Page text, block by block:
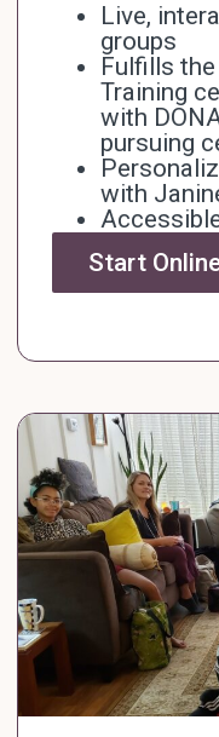
Live,
groups
Fulfills
Training
with
pursuing
with
Start